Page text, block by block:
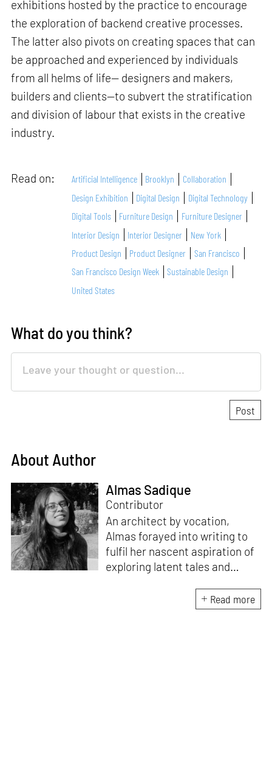
exhibitions hosted by the practice to encourage
the exploration of backend creative processes.
The latter also pivots on creating spaces that can
be approached and experienced by individuals
from all helms of life— designers and makers,
builders and clients—to subvert the stratification
and division of labour that exists in the creative
industry.
Read on: Artificial Intelligence Brooklyn
Collaboration
Design Exhibition
Digital Design
Digital Technology
Digital Tools
Furniture Design
Furniture Designer
Interior Design
Interior Designer
New York
Product Design
Product Designer
San Francisco
San Francisco Design Week
Sustainable Design
United States
What do you think?
About Author
Almas Sadique
Contributor
An architect by vocation,
Almas forayed into writing to
fulfil her nascent aspiration of
exploring latent tales and
Apart from researching and
writing on and about the latest
Read more